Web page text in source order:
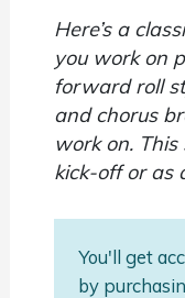
Here’s a
you work on
forward roll
and chorus
work on.
kick-off or as
You'll get
by